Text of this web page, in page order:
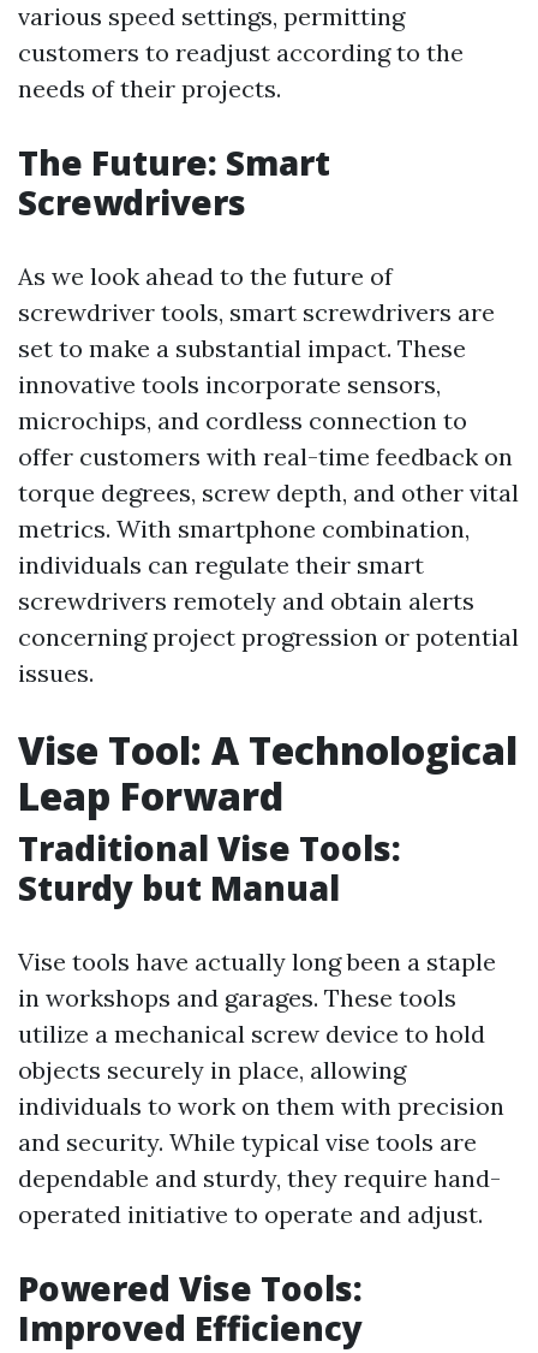
various speed settings, permitting
customers to readjust according to the
needs of their projects.
The Future: Smart
Screwdrivers
As we look ahead to the future of
screwdriver tools, smart screwdrivers are
set to make a substantial impact. These
innovative tools incorporate sensors,
microchips, and cordless connection to
offer customers with real-time feedback on
torque degrees, screw depth, and other vital
metrics. With smartphone combination,
individuals can regulate their smart
screwdrivers remotely and obtain alerts
concerning project progression or potential
issues.
Vise Tool: A Technological
Leap Forward
Traditional Vise Tools:
Sturdy but Manual
Vise tools have actually long been a staple
in workshops and garages. These tools
utilize a mechanical screw device to hold
objects securely in place, allowing
individuals to work on them with precision
and security. While typical vise tools are
dependable and sturdy, they require hand-
operated initiative to operate and adjust.
Powered Vise Tools:
Improved Efficiency